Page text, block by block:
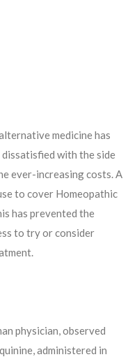
medicine has
with the side
ever-increasing costs. A
to cover Homeopathic
has prevented the
to try or consider
physician, observed
administered in